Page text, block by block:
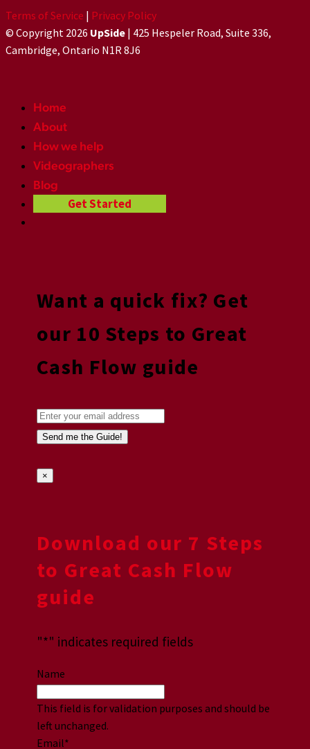
Terms of Service | Privacy Policy
© Copyright 2026 UpSide | 425 Hespeler Road, Suite 336,
Cambridge, Ontario N1R 8J6
Home
About
How we help
Videographers
Blog
Get Started
Want a quick fix? Get
our 10 Steps to Great
Cash Flow guide
×
Download our 7 Steps
to Great Cash Flow
guide
"*" indicates required fields
Name
This field is for validation purposes and should be
left unchanged.
Email*